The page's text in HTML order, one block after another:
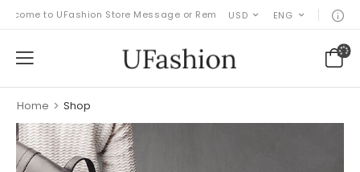
to UFashion Store Message or Remove it!USD ENG
Home > Shop